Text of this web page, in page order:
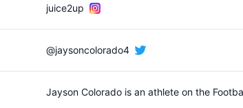
juice2up
@jaysoncolorado4
Jayson Colorado is an athlete on the